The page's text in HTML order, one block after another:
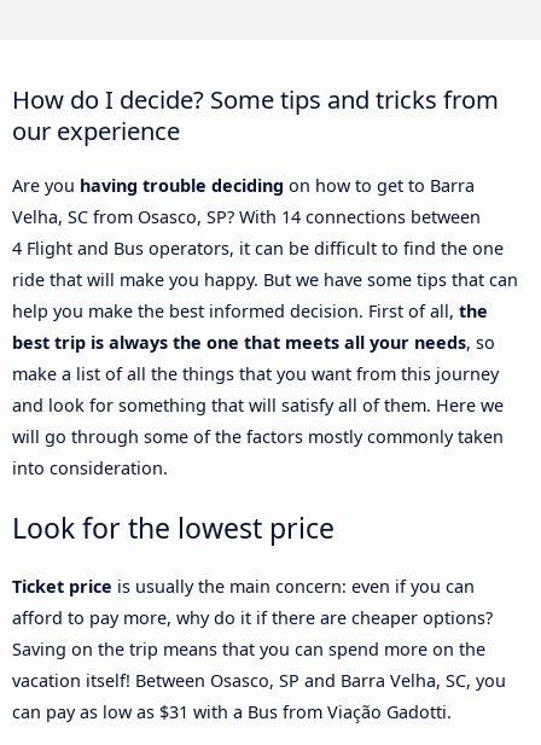
How do I decide? Some tips and tricks from
our experience
Are you having trouble deciding on how to get to Barra
Velha, SC from Osasco, SP? With 14 connections between
4 Flight and Bus operators, it can be difficult to find the one
ride that will make you happy. But we have some tips that can
help you make the best informed decision. First of all, the
best trip is always the one that meets all your needs, so
make a list of all the things that you want from this journey
and look for something that will satisfy all of them. Here we
will go through some of the factors mostly commonly taken
into consideration.
Look for the lowest price
Ticket price is usually the main concern: even if you can
afford to pay more, why do it if there are cheaper options?
Saving on the trip means that you can spend more on the
vacation itself! Between Osasco, SP and Barra Velha, SC, you
can pay as low as $31 with a Bus from Viação Gadotti.